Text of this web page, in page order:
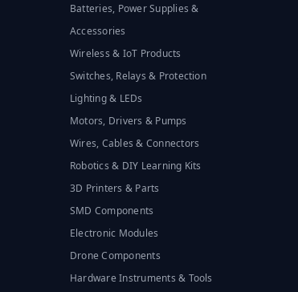
Batteries, Power Supplies &
Accessories
Wireless & IoT Products
Switches, Relays & Protection
Lighting & LEDs
Motors, Drivers & Pumps
Wires, Cables & Connectors
Robotics & DIY Learning Kits
3D Printers & Parts
SMD Components
Electronic Modules
Drone Components
Hardware Instruments & Tools